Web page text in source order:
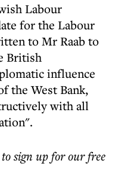
Labour
for the Labour
to Mr Raab to
British
influence
the West Bank,
with all
to sign up for our free